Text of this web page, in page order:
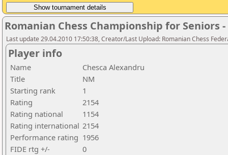
Romanian Chess Championship for Seniors
Last update 29.04.2010 17:50:38, Creator/Last Upload: Romanian Chess
Player info
Name
Chesca Alexandru
Title
NM
Starting rank
1
Rating
2154
Rating national
1154
Rating international 2154
Performance rating 1956
FIDE rtg +/-
0